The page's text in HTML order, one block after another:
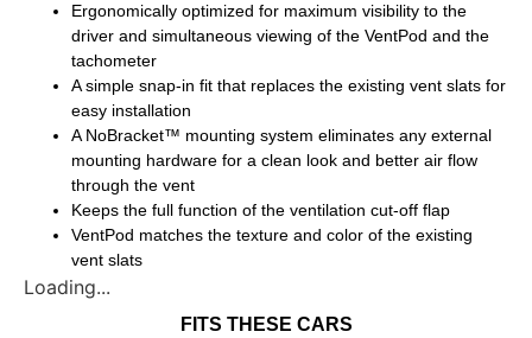
Ergonomically optimized for maximum visibility to the
driver and simultaneous viewing of the VentPod and the
tachometer
A simple snap-in fit that replaces the existing vent slats for
easy installation
A NoBracket™ mounting system eliminates any external
mounting hardware for a clean look and better air flow
through the vent
Keeps the full function of the ventilation cut-off flap
VentPod matches the texture and color of the existing
vent slats
Loading...
FITS THESE CARS